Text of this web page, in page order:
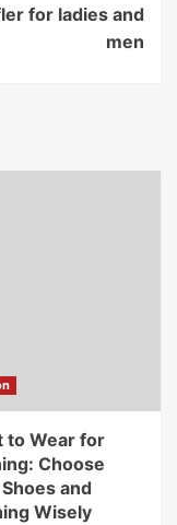
for ladies and
men
to Wear for
Choose
and
Wisely